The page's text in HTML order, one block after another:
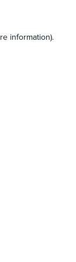
information).